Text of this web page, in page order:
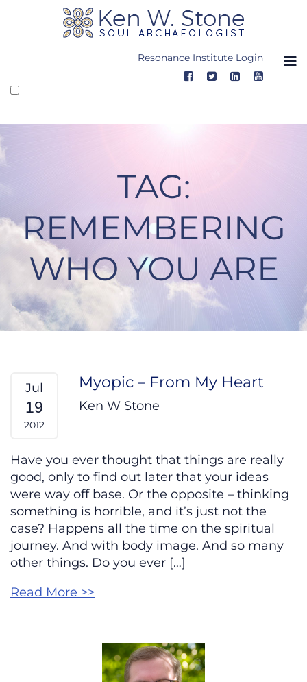
Resonance Institute Login
TAG:
REMEMBERING
WHO YOU ARE
Jul
19
2012
Myopic – From My Heart
Ken W Stone
Have you ever thought that things are really
good, only to find out later that your ideas
were way off base. Or the opposite – thinking
something is horrible, and it’s just not the
case? Happens all the time on the spiritual
journey. And with body image. And so many
other things. Do you ever […]
Read More >>